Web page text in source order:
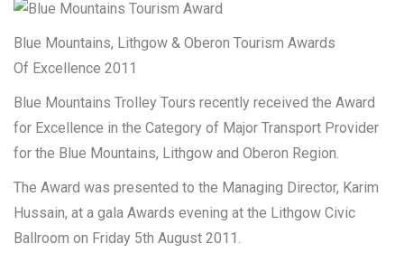
Blue Mountains, Lithgow & Oberon Tourism Awards
Of Excellence 2011
Blue Mountains Trolley Tours recently received the Award
for Excellence in the Category of Major Transport Provider
for the Blue Mountains, Lithgow and Oberon Region.
The Award was presented to the Managing Director, Karim
Hussain, at a gala Awards evening at the Lithgow Civic
Ballroom on Friday 5th August 2011.